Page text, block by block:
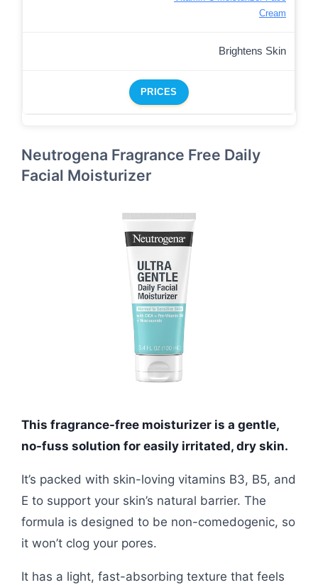
Cream
Brightens Skin
PRICES
Neutrogena Fragrance Free Daily
Facial Moisturizer
This fragrance-free moisturizer is a gentle,
no-fuss solution for easily irritated, dry skin.
It’s packed with skin-loving vitamins B3, B5, and
E to support your skin’s natural barrier. The
formula is designed to be non-comedogenic, so
it won’t clog your pores.
It has a light, fast-absorbing texture that feels